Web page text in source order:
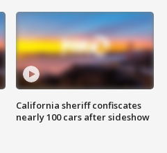
California sheriff confiscates
nearly 100 cars after sideshow